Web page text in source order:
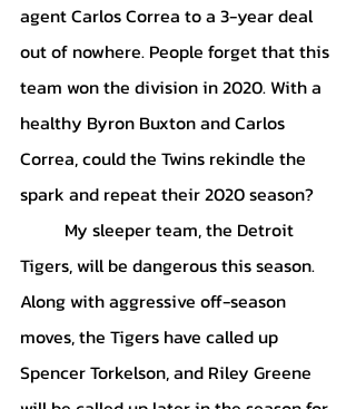
agent Carlos Correa to a 3-year deal
out of nowhere. People forget that this
team won the division in 2020. With a
healthy Byron Buxton and Carlos
Correa, could the Twins rekindle the
spark and repeat their 2020 season?
Tigers, will be dangerous this season.
Along with aggressive off-season
moves, the Tigers have called up
Spencer Torkelson, and Riley Greene